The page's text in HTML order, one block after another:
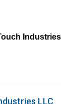
LLC